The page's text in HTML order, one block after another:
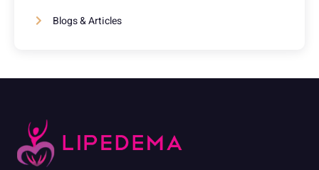
Blogs & Articles